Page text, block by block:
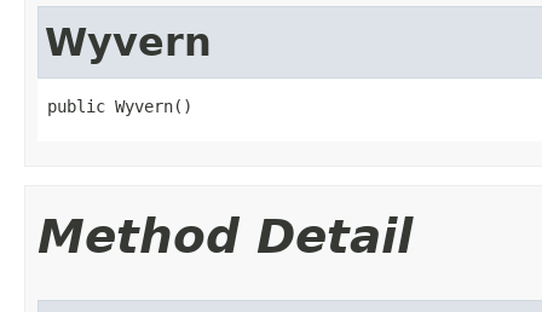
Wyvern
public Wyvern()
Method Detail